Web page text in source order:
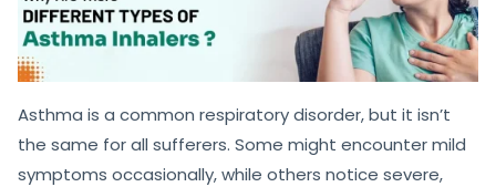
Asthma is a common respiratory disorder, but it isn’t
the same for all sufferers. Some might encounter mild
symptoms occasionally, while others notice severe,